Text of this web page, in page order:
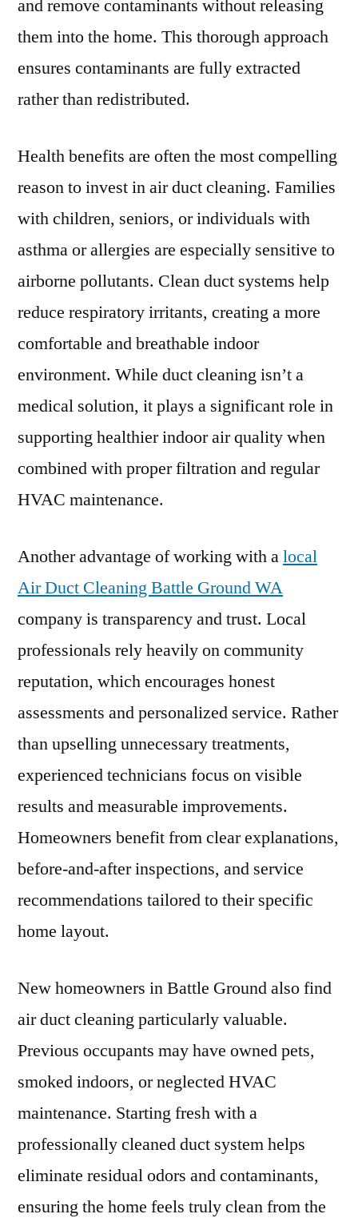
and remove contaminants without releasing
them into the home. This thorough approach
ensures contaminants are fully extracted
rather than redistributed.
Health benefits are often the most compelling
reason to invest in air duct cleaning. Families
with children, seniors, or individuals with
asthma or allergies are especially sensitive to
airborne pollutants. Clean duct systems help
reduce respiratory irritants, creating a more
comfortable and breathable indoor
environment. While duct cleaning isn’t a
medical solution, it plays a significant role in
supporting healthier indoor air quality when
combined with proper filtration and regular
HVAC maintenance.
Another advantage of working with alocal
Air Duct Cleaning Battle Ground WA
company is transparency and trust. Local
professionals rely heavily on community
reputation, which encourages honest
assessments and personalized service. Rather
than upselling unnecessary treatments,
experienced technicians focus on visible
results and measurable improvements.
Homeowners benefit from clear explanations,
before-and-after inspections, and service
recommendations tailored to their specific
home layout.
New homeowners in Battle Ground also find
air duct cleaning particularly valuable.
Previous occupants may have owned pets,
smoked indoors, or neglected HVAC
maintenance. Starting fresh with a
professionally cleaned duct system helps
eliminate residual odors and contaminants,
ensuring the home feels truly clean from the